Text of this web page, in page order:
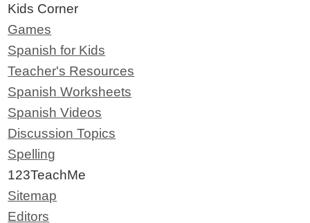
Kids Corner
Games
Spanish for Kids
Teacher's Resources
Spanish Worksheets
Spanish Videos
Discussion Topics
Spelling
123TeachMe
Sitemap
Editors